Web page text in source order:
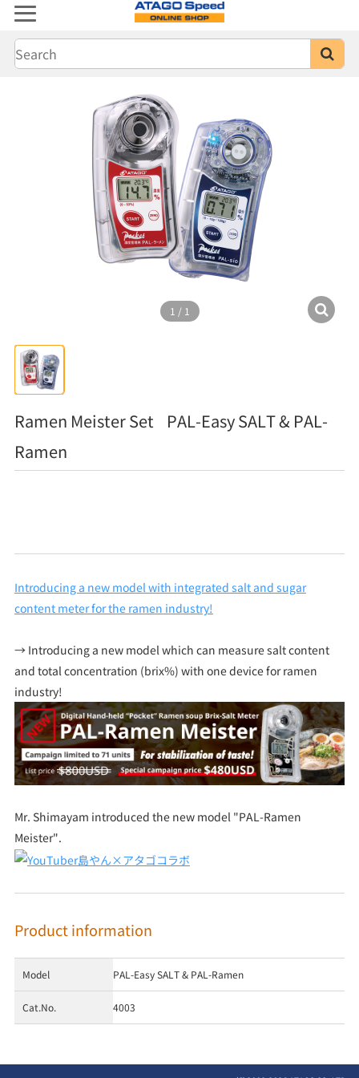
1 / 1
Ramen Meister Set PAL-Easy SALT & PAL-
Ramen
Introducing a new model with integrated salt and sugar
content meter for the ramen industry!
→ Introducing a new model which can measure salt content
and total concentration (brix%) with one device for ramen
industry!
Mr. Shimayam introduced the new model "PAL-Ramen
Meister".
Product information
Model PAL-Easy SALT & PAL-Ramen
Cat.No. 4003